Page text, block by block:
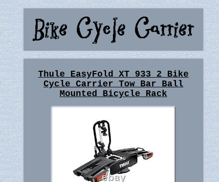
Thule EasyFold XT 933 2 Bike
Cycle Carrier Tow Bar Ball
Mounted Bicycle Rack